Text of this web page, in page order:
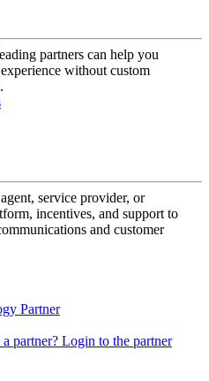
partners can help you
without custom
service provider, or
incentives, and support to
and customer
Partner
partner? Login to the partner